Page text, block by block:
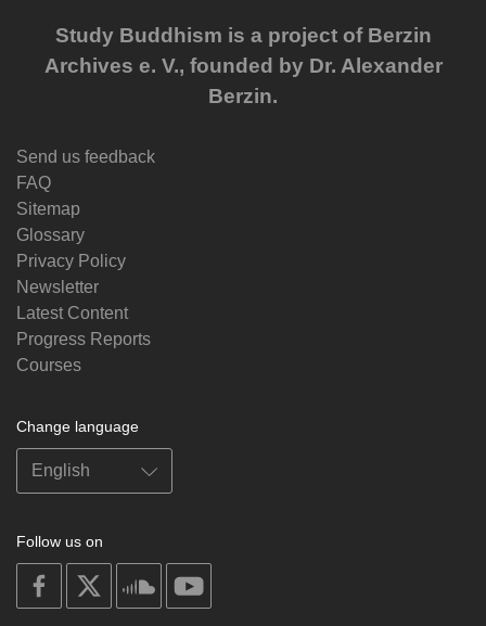
Study Buddhism is a project of Berzin
Archives e. V., founded by Dr. Alexander
Berzin.
Send us feedback
FAQ
Sitemap
Glossary
Privacy Policy
Newsletter
Latest Content
Progress Reports
Courses
Change language
Follow us on
on
facebook
soundcloud